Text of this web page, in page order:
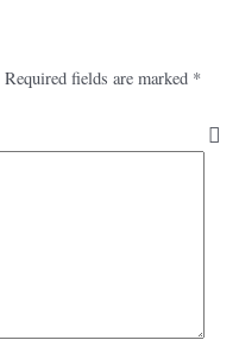
Required fields are marked *